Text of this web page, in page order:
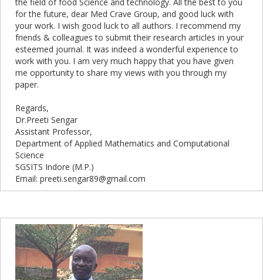
for the future, dear Med Crave Group, and good luck with
your work. I wish good luck to all authors. I recommend my
friends & colleagues to submit their research articles in your
esteemed journal. It was indeed a wonderful experience to
work with you. I am very much happy that you have given
me opportunity to share my views with you through my
paper.
Regards,
Dr.Preeti Sengar
Assistant Professor,
Department of Applied Mathematics and Computational
Science
SGSITS Indore (M.P.)
Email: preeti.sengar89@gmail.com